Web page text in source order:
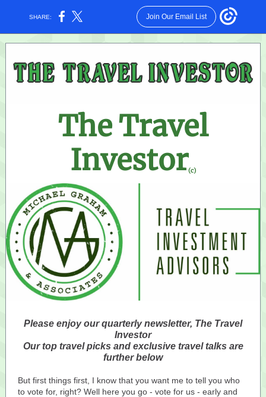
SHARE: Join Our Email List
The Travel
Investor(c)
Please enjoy our quarterly newsletter, The Travel
Investor
Our top travel picks and exclusive travel talks are
further below
But first things first, I know that you want me to tell you who
to vote for, right? Well here you go - vote for us - early and